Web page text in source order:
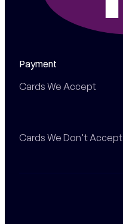
Payment
Cards We Accept
Cards We Don't Accept